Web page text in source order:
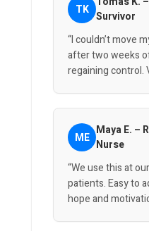
TK Survivor
“I couldn’t move
after two weeks
regaining control.
ME Maya E. –
Nurse
“We use this at
patients. Easy to
hope and